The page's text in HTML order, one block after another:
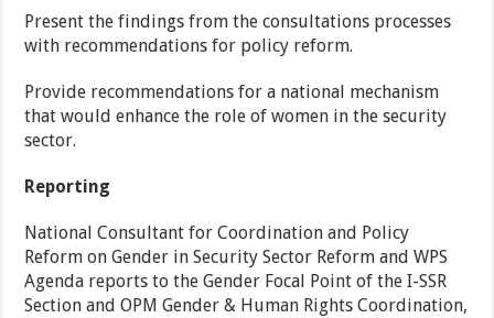
Present the findings from the consultations processes
with recommendations for policy reform.
Provide recommendations for a national mechanism
that would enhance the role of women in the security
sector.
Reporting
National Consultant for Coordination and Policy
Reform on Gender in Security Sector Reform and WPS
Agenda reports to the Gender Focal Point of the I-SSR
Section and OPM Gender & Human Rights Coordination,